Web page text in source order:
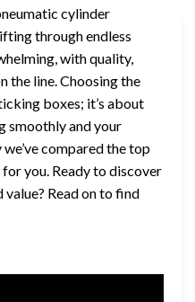
cylinder
through endless
with quality,
the line. Choosing the
boxes; it’s about
smoothly and your
compared the top
you. Ready to discover
Read on to find